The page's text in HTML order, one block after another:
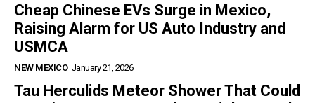
Cheap Chinese EVs Surge in Mexico,
Raising Alarm for US Auto Industry and
USMCA
NEW MEXICO January 21, 2026
Tau Herculids Meteor Shower That Could